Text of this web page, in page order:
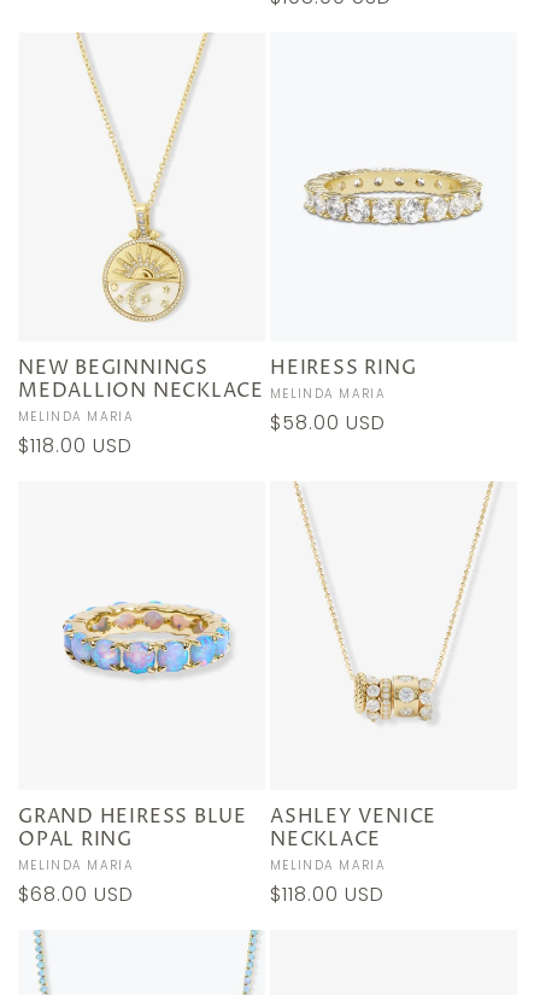
NEW BEGINNINGS
MEDALLION NECKLACE
Vendor:
MELINDA MARIA
Regular
$118.00 USD
HEIRESS RING
Vendor:
MELINDA MARIA
Regular
$58.00 USD
GRAND HEIRESS BLUE
OPAL RING
Vendor:
MELINDA MARIA
Regular
price
$68.00 USD
ASHLEY VENICE
NECKLACE
Vendor:
MELINDA MARIA
Regular
$118.00 USD